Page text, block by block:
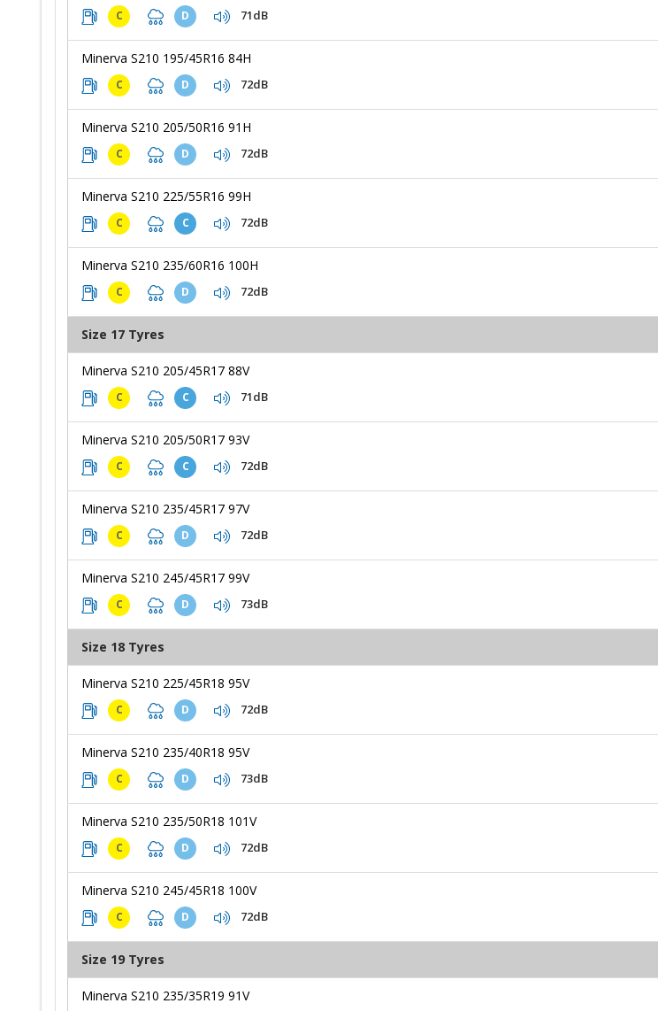
C D 71dB
Minerva S210 195/45R16 84H
C D 72dB
Minerva S210 205/50R16 91H
C D 72dB
Minerva S210 225/55R16 99H
C C 72dB
Minerva S210 235/60R16 100H
C D 72dB
Size 17 Tyres
Minerva S210 205/45R17 88V
C C 71dB
Minerva S210 205/50R17 93V
C C 72dB
Minerva S210 235/45R17 97V
C D 72dB
Minerva S210 245/45R17 99V
C D 73dB
Size 18 Tyres
Minerva S210 225/45R18 95V
C D 72dB
Minerva S210 235/40R18 95V
C D 73dB
Minerva S210 235/50R18 101V
C D 72dB
Minerva S210 245/45R18 100V
C D 72dB
Size 19 Tyres
Minerva S210 235/35R19 91V